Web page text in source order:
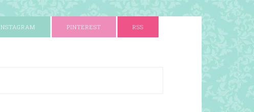
PINTEREST RSS